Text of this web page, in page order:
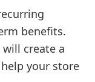
benefits.
create a
your store